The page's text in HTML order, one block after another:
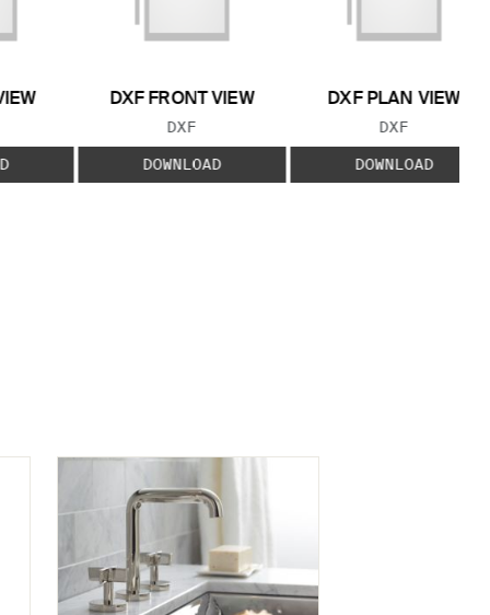
DXF FRONT VIEW
FILE TYPE:
DXF
DOWNLOAD
DXF PLAN VIEW
FILE TYPE:
DXF
DOWNLOAD